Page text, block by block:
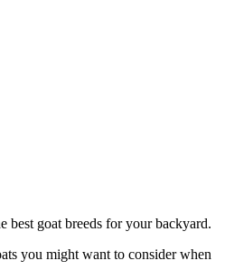
best goat breeds for your backyard.
you might want to consider when